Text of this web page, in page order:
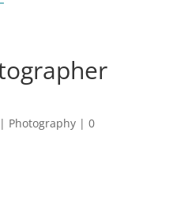
| Photography| 0